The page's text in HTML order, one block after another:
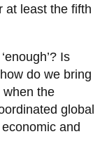
at least the fifth
Is
do we bring
when the
global
and